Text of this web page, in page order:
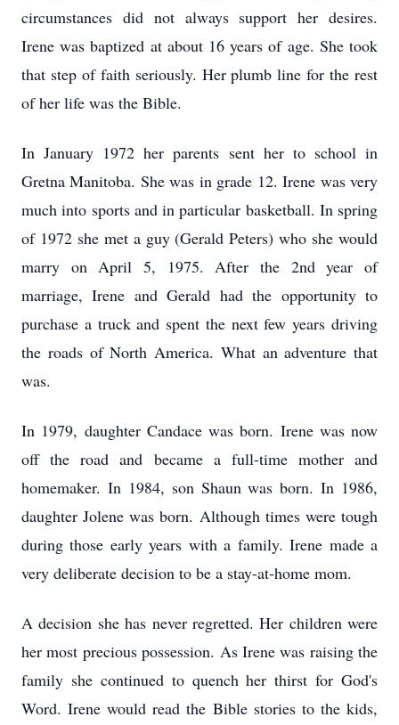
circumstances did not always support her desires.
Irene was baptized at about 16 years of age. She took
that step of faith seriously. Her plumb line for the rest
of her life was the Bible.
In January 1972 her parents sent her to school in
Gretna Manitoba. She was in grade 12. Irene was very
much into sports and in particular basketball. In spring
of 1972 she met a guy (Gerald Peters) who she would
marry on April 5, 1975. After the 2nd year of
marriage, Irene and Gerald had the opportunity to
purchase a truck and spent the next few years driving
the roads of North America. What an adventure that
was.
In 1979, daughter Candace was born. Irene was now
off the road and became a full-time mother and
homemaker. In 1984, son Shaun was born. In 1986,
daughter Jolene was born. Although times were tough
during those early years with a family. Irene made a
very deliberate decision to be a stay-at-home mom.
A decision she has never regretted. Her children were
her most precious possession. As Irene was raising the
family she continued to quench her thirst for God's
Word. Irene would read the Bible stories to the kids,